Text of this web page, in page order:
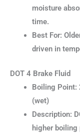
moisture
time.
Best For:
driven in
DOT 4 Brake Fluid
Boiling Point:
(wet)
Description:
higher